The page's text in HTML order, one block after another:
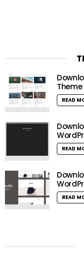
Theme
READ
READ
READ